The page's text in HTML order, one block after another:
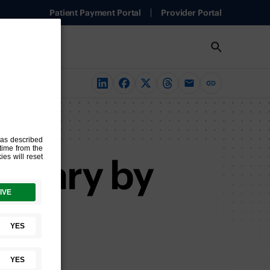
Patient Payment Portal Provider Portal
Vary by